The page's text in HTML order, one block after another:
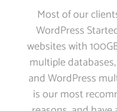
Most of our
WordPress
websites with
multiple
and WordPress
is our most